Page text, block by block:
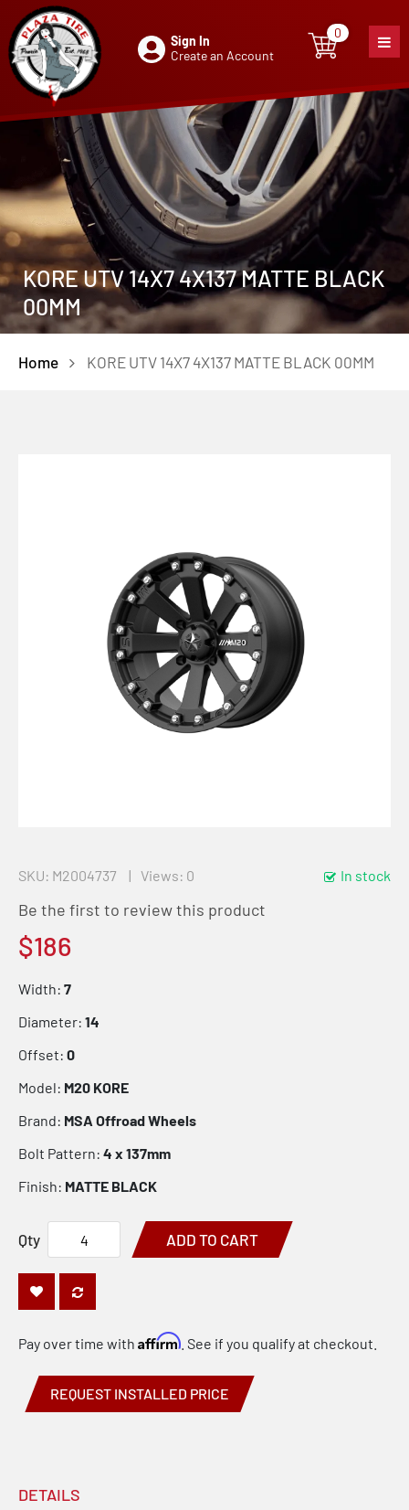
Sign In
Create an Account
0
0item
KORE UTV 14X7 4X137 MATTE BLACK
00MM
Home KORE UTV 14X7 4X137 MATTE BLACK 00MM
In stock
SKU M2004737 Views: 0
Be the first to review this product
$186
Width: 7
Diameter: 14
Offset: 0
Model: M20 KORE
Brand: MSA Offroad Wheels
Bolt Pattern: 4 x 137mm
Finish: MATTE BLACK
Qty ADD TO CART
REQUEST INSTALLED PRICE
Pay over time with Affirm . See if you qualify at checkout.
DETAILS